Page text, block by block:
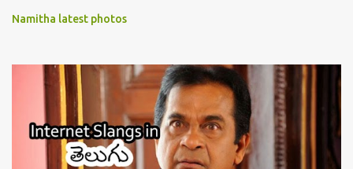
Namitha latest photos